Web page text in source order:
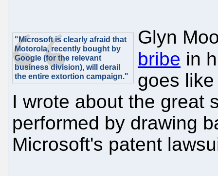
"Microsoft is clearly afraid that
Motorola, recently bought by
Google (for the relevant
business division), will derail
the entire extortion campaign."
Glyn
bribe in
goes
I wrote about the great
performed by drawing
Microsoft's patent